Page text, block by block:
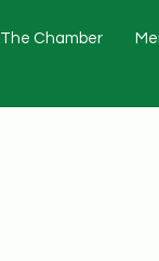
The Chamber